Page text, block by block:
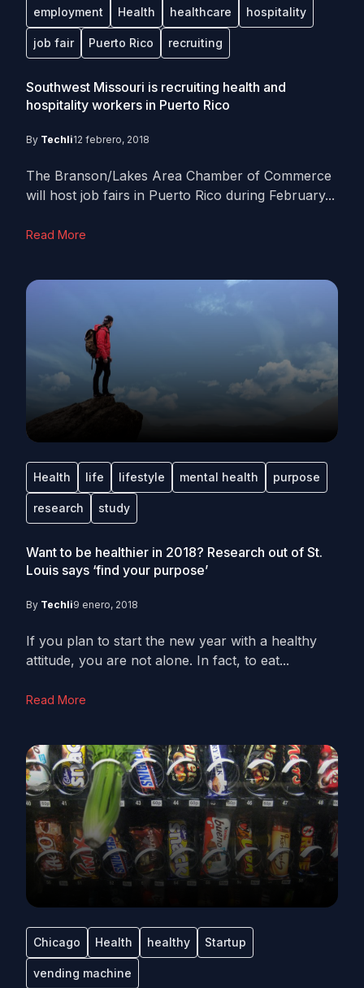
employment Health healthcare hospitality
job fair Puerto Rico recruiting
Southwest Missouri is recruiting health and
hospitality workers in Puerto Rico
By Techli12 febrero, 2018
The Branson/Lakes Area Chamber of Commerce
will host job fairs in Puerto Rico during February...
Read More
Health life lifestyle mental health purpose
research study
Want to be healthier in 2018? Research out of St.
Louis says ‘find your purpose’
By Techli9 enero, 2018
If you plan to start the new year with a healthy
attitude, you are not alone. In fact, to eat...
Read More
Chicago Health healthy Startup
vending machine